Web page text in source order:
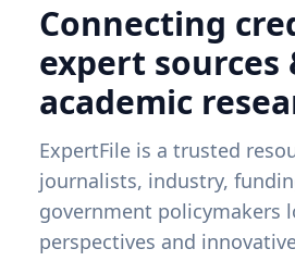
Connecting
expert sources
academic
ExpertFile is a trusted
journalists, industry,
government policymakers
perspectives and